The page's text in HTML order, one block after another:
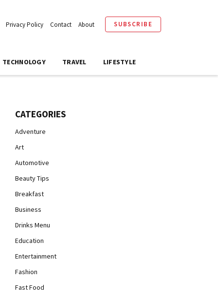
Privacy Policy Contact About SUBSCRIBE
TECHNOLOGY TRAVEL LIFESTYLE
CATEGORIES
Adventure
Art
Automotive
Beauty Tips
Breakfast
Business
Drinks Menu
Education
Entertainment
Fashion
Fast Food